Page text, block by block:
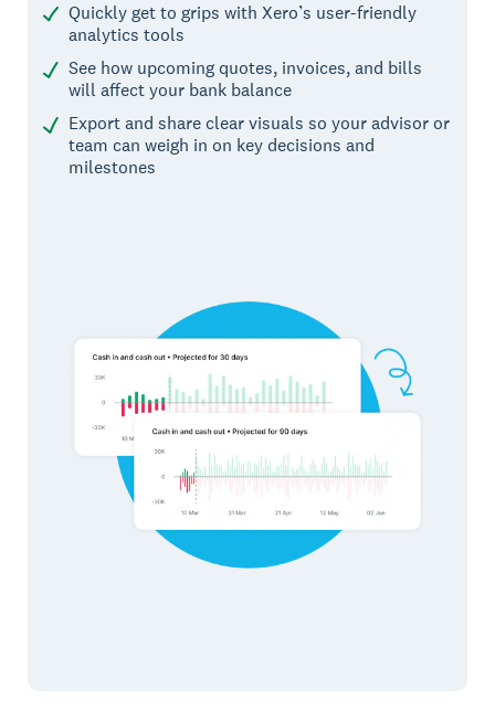
Quickly get to grips with Xero’s user-friendly
analytics tools
See how upcoming quotes, invoices, and bills
will affect your bank balance
Export and share clear visuals so your advisor or
team can weigh in on key decisions and
milestones